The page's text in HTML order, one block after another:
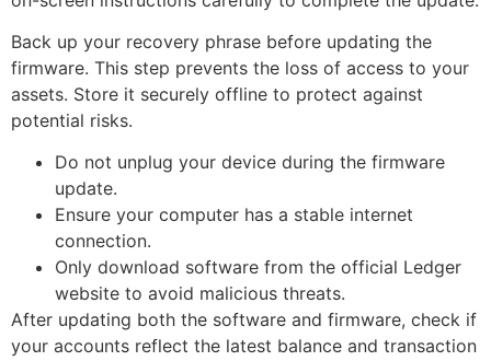
Back up your recovery phrase before updating the
firmware. This step prevents the loss of access to your
assets. Store it securely offline to protect against
potential risks.
Do not unplug your device during the firmware
update.
Ensure your computer has a stable internet
connection.
Only download software from the official Ledger
website to avoid malicious threats.
After updating both the software and firmware, check if
your accounts reflect the latest balance and transaction